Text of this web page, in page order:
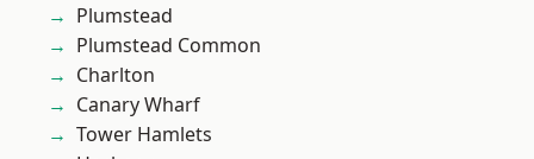
Plumstead
Plumstead Common
Charlton
Canary Wharf
Tower Hamlets